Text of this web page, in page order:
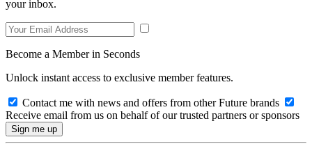
your inbox.
Become a Member in Seconds
Unlock instant access to exclusive member features.
Contact me with news and offers from other Future brands
Receive email from us on behalf of our trusted partners or sponsors